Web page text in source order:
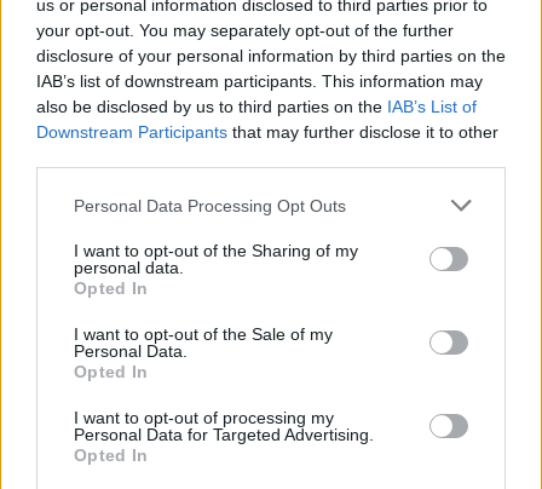
us or personal information disclosed to third parties prior to
your opt-out. You may separately opt-out of the further
disclosure of your personal information by third parties on the
IAB’s list of downstream participants. This information may
also be disclosed by us to third parties on the IAB’s List of
Downstream Participants that may further disclose it to other
Personal Data Processing Opt Outs
I want to opt-out of the Sharing of my
personal data.
Opted In
I want to opt-out of the Sale of my
Personal Data.
Opted In
I want to opt-out of processing my
Personal Data for Targeted Advertising.
Opted In